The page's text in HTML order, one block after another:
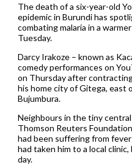
The death of a six-year-old
epidemic in Burundi has
combating malaria in a
Tuesday.
Darcy Irakoze – known as
comedy performances on
on Thursday after
his home city of Gitega, east
Bujumbura.
Neighbours in the tiny
Thomson Reuters
had been suffering from
had taken him to a local
day.